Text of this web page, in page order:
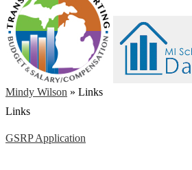
Mindy Wilson » Links
Links
GSRP Application